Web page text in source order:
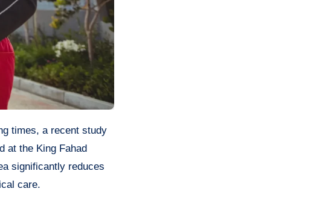
at the King Fahad
significantly reduces
care.